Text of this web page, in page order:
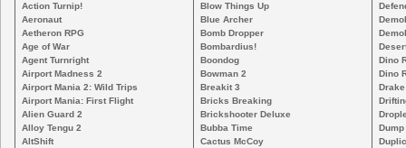
Action Turnip!
Aeronaut
Aetheron RPG
Age of War
Agent Turnright
Airport Madness 2
Airport Mania 2: Wild Trips
Airport Mania: First Flight
Alien Guard 2
Alloy Tengu 2
AltShift
Blow Things Up
Blue Archer
Bomb Dropper
Bombardius!
Boondog
Bowman 2
Breakit 3
Bricks Breaking
Brickshooter Deluxe
Bubba Time
Cactus McCoy
Dino
Dino